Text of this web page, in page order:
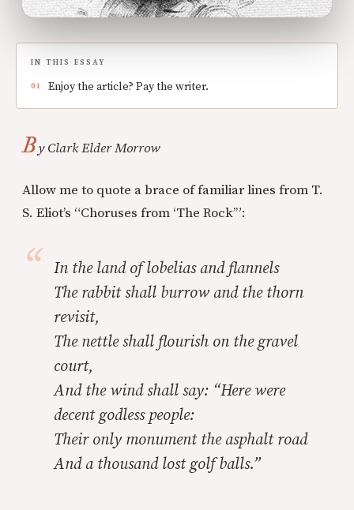
IN THIS ESSAY
Enjoy the article? Pay the writer.
By Clark Elder Morrow
Allow me to quote a brace of familiar lines from T.
S. Eliot’s “Choruses from ‘The Rock’”:
In the land of lobelias and flannels
The rabbit shall burrow and the thorn
revisit,
The nettle shall flourish on the gravel
court,
And the wind shall say: “Here were
decent godless people:
Their only monument the asphalt road
And a thousand lost golf balls.”